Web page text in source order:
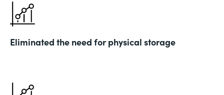
Eliminated the need for physical storage